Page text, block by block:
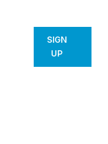
SIGN
UP